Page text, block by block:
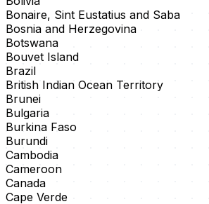
Bonaire, Sint Eustatius and Saba
Bosnia and Herzegovina
Botswana
Bouvet Island
Brazil
British Indian Ocean Territory
Brunei
Bulgaria
Burkina Faso
Burundi
Cambodia
Cameroon
Canada
Cape Verde